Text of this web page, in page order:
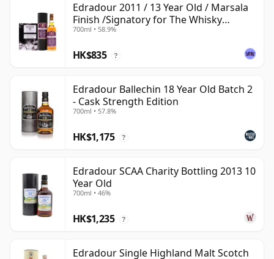
Edradour 2011 / 13 Year Old / Marsala
Finish /Signatory for The Whisky
Exchange
700ml • 58.9%
HK$835 ?
Edradour Ballechin 18 Year Old Batch 2
- Cask Strength Edition
700ml • 57.8%
HK$1,175 ?
Edradour SCAA Charity Bottling 2013 10
Year Old
700ml • 46%
HK$1,235 ?
Edradour Single Highland Malt Scotch